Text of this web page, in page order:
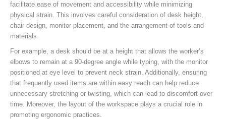
facilitate ease of movement and accessibility while minimizing
physical strain. This involves careful consideration of desk height,
chair design, monitor placement, and the arrangement of tools and
materials.
For example, a desk should be at a height that allows the worker’s
elbows to remain at a 90-degree angle while typing, with the monitor
positioned at eye level to prevent neck strain. Additionally, ensuring
that frequently used items are within easy reach can help reduce
unnecessary stretching or twisting, which can lead to discomfort over
time. Moreover, the layout of the workspace plays a crucial role in
promoting ergonomic practices.